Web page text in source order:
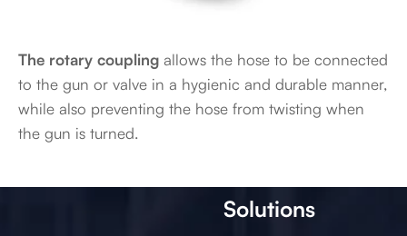
The rotary coupling allows the hose to be connected
to the gun or valve in a hygienic and durable manner,
while also preventing the hose from twisting when
the gun is turned.
Solutions